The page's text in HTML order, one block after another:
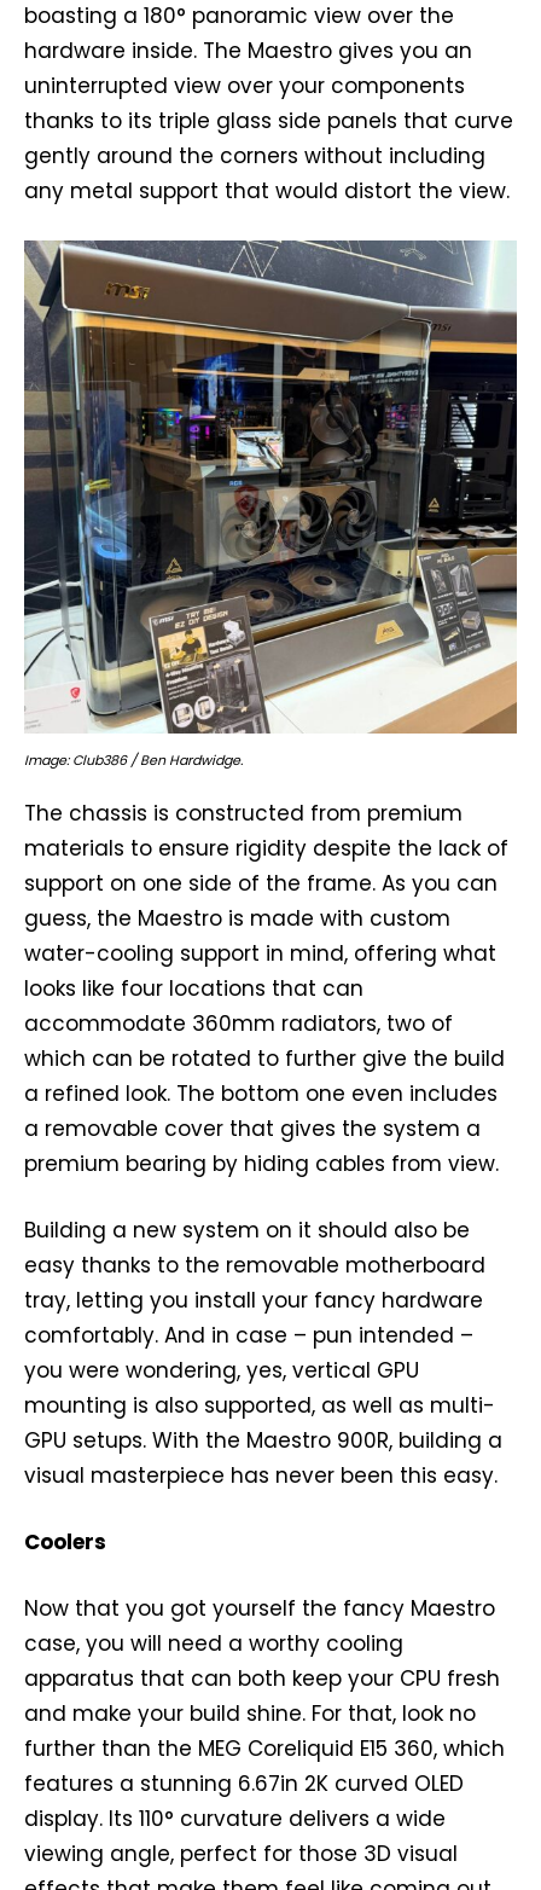
boasting a 180° panoramic view over the
hardware inside. The Maestro gives you an
uninterrupted view over your components
thanks to its triple glass side panels that curve
gently around the corners without including
any metal support that would distort the view.
Image: Club386 / Ben Hardwidge.
The chassis is constructed from premium
materials to ensure rigidity despite the lack of
support on one side of the frame. As you can
guess, the Maestro is made with custom
water-cooling support in mind, offering what
looks like four locations that can
accommodate 360mm radiators, two of
which can be rotated to further give the build
a refined look. The bottom one even includes
a removable cover that gives the system a
premium bearing by hiding cables from view.
Building a new system on it should also be
easy thanks to the removable motherboard
tray, letting you install your fancy hardware
comfortably. And in case – pun intended –
you were wondering, yes, vertical GPU
mounting is also supported, as well as multi-
GPU setups. With the Maestro 900R, building a
visual masterpiece has never been this easy.
Coolers
Now that you got yourself the fancy Maestro
case, you will need a worthy cooling
apparatus that can both keep your CPU fresh
and make your build shine. For that, look no
further than the MEG Coreliquid E15 360, which
features a stunning 6.67in 2K curved OLED
display. Its 110° curvature delivers a wide
viewing angle, perfect for those 3D visual